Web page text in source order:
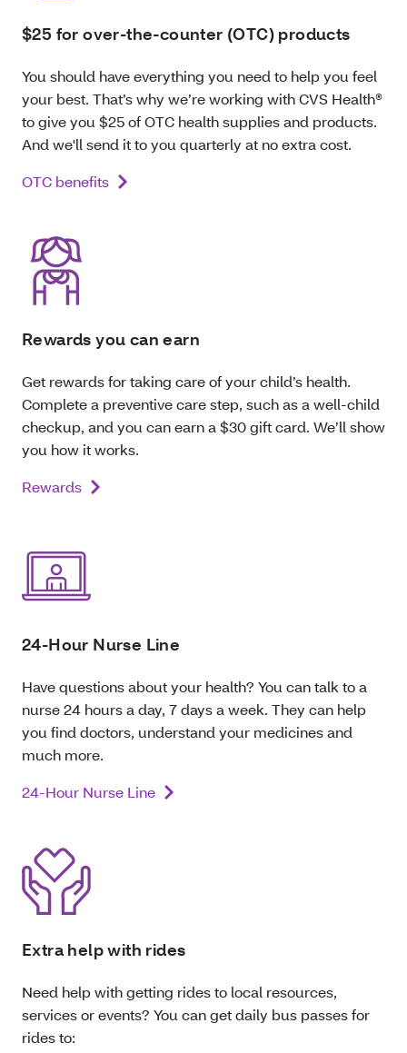
$25 for over-the-counter (OTC) products
You should have everything you need to help you feel
your best. That’s why we’re working with CVS Health®
to give you $25 of OTC health supplies and products.
And we'll send it to you quarterly at no extra cost.
OTC benefits
Rewards you can earn
Get rewards for taking care of your child’s health.
Complete a preventive care step, such as a well-child
checkup, and you can earn a $30 gift card. We’ll show
you how it works.
Rewards
24-Hour Nurse Line
Have questions about your health? You can talk to a
nurse 24 hours a day, 7 days a week. They can help
you find doctors, understand your medicines and
much more.
24-Hour Nurse Line
Extra help with rides
Need help with getting rides to local resources,
services or events? You can get daily bus passes for
rides to: